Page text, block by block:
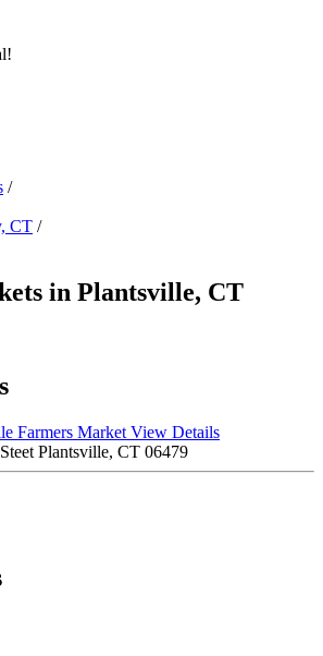
/
CT /
in Plantsville, CT
Farmers Market View Details
Plantsville, CT 06479